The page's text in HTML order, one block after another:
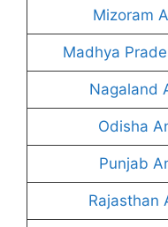
Mizoram
Madhya
Nagaland
Odisha
Punjab
Rajasthan